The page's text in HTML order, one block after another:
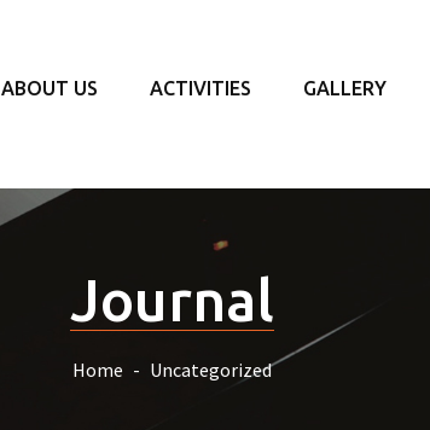
ABOUT US ACTIVITIES GALLERY
Journal
Home Uncategorized